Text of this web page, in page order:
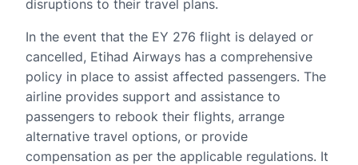
disruptions to their travel plans.
In the event that the EY 276 flight is delayed or
cancelled, Etihad Airways has a comprehensive
policy in place to assist affected passengers. The
airline provides support and assistance to
passengers to rebook their flights, arrange
alternative travel options, or provide
compensation as per the applicable regulations. It